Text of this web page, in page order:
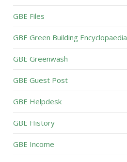
GBE Files
GBE Green Building Encyclopaedia
GBE Greenwash
GBE Guest Post
GBE Helpdesk
GBE History
GBE Income